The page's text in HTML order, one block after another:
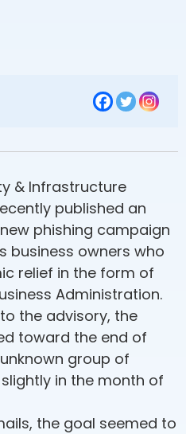
& Infrastructure
published an
phishing campaign
business owners who
relief in the form of
Administration.
the advisory, the
toward the end of
group of
in the month of
the goal seemed to